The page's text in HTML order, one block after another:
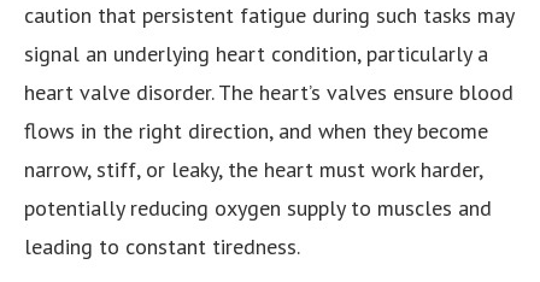
caution that persistent fatigue during such tasks may
signal an underlying heart condition, particularly a
heart valve disorder. The heart’s valves ensure blood
flows in the right direction, and when they become
narrow, stiff, or leaky, the heart must work harder,
potentially reducing oxygen supply to muscles and
leading to constant tiredness.